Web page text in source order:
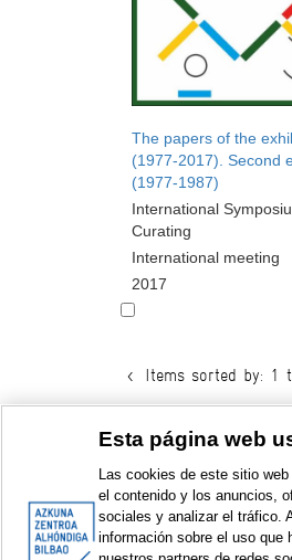
The papers of the
(1977-2017). Second
(1977-1987)
International
Curating
International meeting
2017
< Items sorted by: 1
© Azkuna Zentroa - Alhóndiga Bilbao
Esta página web
Las cookies de este sitio
el contenido y los anuncios,
sociales y analizar el tráfico.
información sobre el uso que